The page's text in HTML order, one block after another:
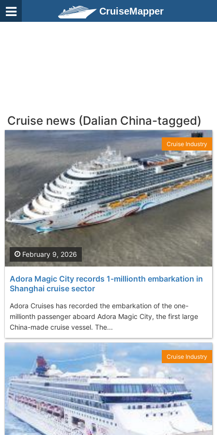
CruiseMapper
Cruise news (Dalian China-tagged)
Adora Magic City records 1-millionth embarkation in
Shanghai cruise sector
Adora Cruises has recorded the embarkation of the one-
millionth passenger aboard Adora Magic City, the first large
China-made cruise vessel. The...
February 9, 2026
Cruise Industry
Cruise Industry